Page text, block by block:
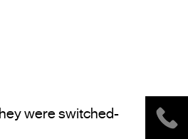
were switched-